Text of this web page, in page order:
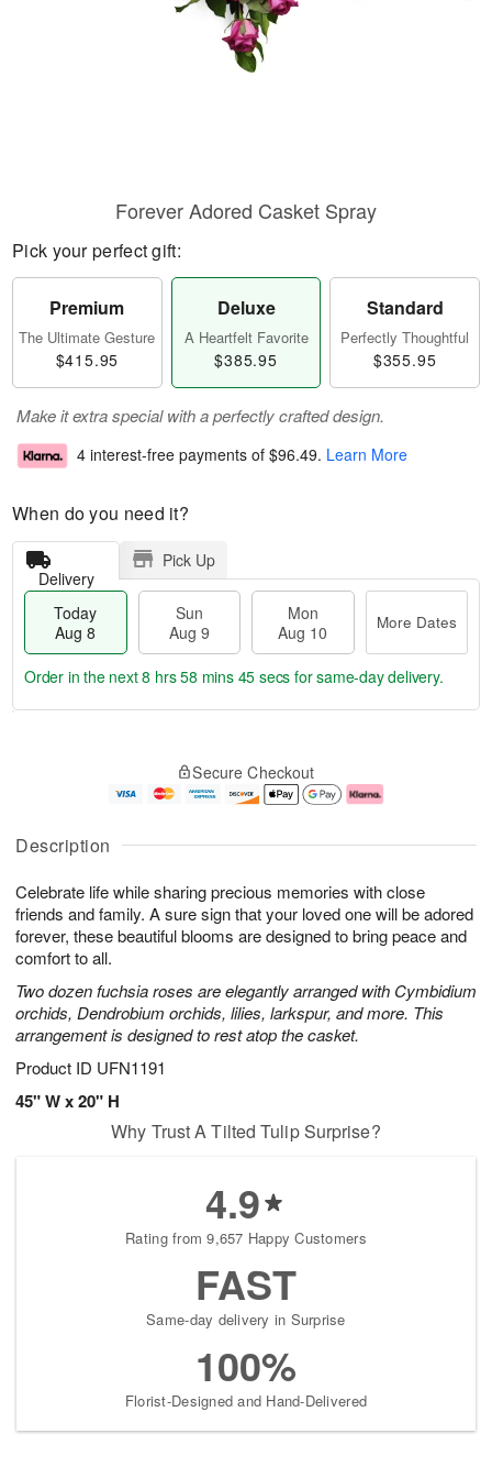
Description
Celebrate life while sharing precious memories with close
friends and family. A sure sign that your loved one will be adored
forever, these beautiful blooms are designed to bring peace and
comfort to all.
Two dozen fuchsia roses are elegantly arranged with Cymbidium
orchids, Dendrobium orchids, lilies, larkspur, and more. This
arrangement is designed to rest atop the casket.
Product ID UFN1191
45" W x 20" H
Forever Adored Casket Spray
Pick your perfect gift:
Premium
The Ultimate Gesture
$415.95
Deluxe
A Heartfelt Favorite
$385.95
Standard
Perfectly Thoughtful
$355.95
Make it extra special with a perfectly crafted design.
4 interest-free payments of $96.49. Learn More
When do you need it?
Delivery
Pick Up
Today
Aug 8
Sun
Aug 9
Mon
Aug 10
More Dates
u
8
g
g
0
e
t
s
Order in the next8 hrs 58 mins 45 secs for same-day delivery.
Secure Checkout
Why Trust A Tilted Tulip Surprise?
4.9
Rating from 9,657 Happy Customers
FAST
Same-day delivery in Surprise
100%
Florist-Designed and Hand-Delivered